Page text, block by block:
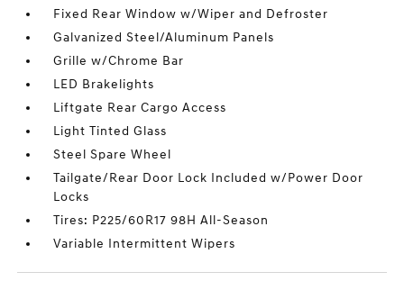
Fixed Rear Window w/Wiper and Defroster
Galvanized Steel/Aluminum Panels
Grille w/Chrome Bar
LED Brakelights
Liftgate Rear Cargo Access
Light Tinted Glass
Steel Spare Wheel
Tailgate/Rear Door Lock Included w/Power Door
Locks
Tires: P225/60R17 98H All-Season
Variable Intermittent Wipers